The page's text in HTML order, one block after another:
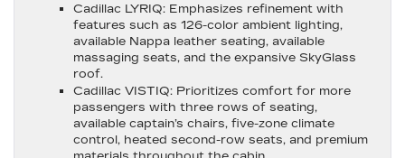
Cadillac LYRIQ: Emphasizes refinement with
features such as 126-color ambient lighting,
available Nappa leather seating, available
massaging seats, and the expansive SkyGlass
roof.
Cadillac VISTIQ: Prioritizes comfort for more
passengers with three rows of seating,
available captain’s chairs, five-zone climate
control, heated second-row seats, and premium